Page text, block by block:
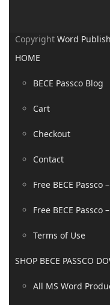
CopyrightWord
HOME
BECE Passco Blog
Cart
Checkout
Contact
Free BECE Passco
Free BECE Passco
Terms of Use
SHOP BECE PASSCO
All MS Word